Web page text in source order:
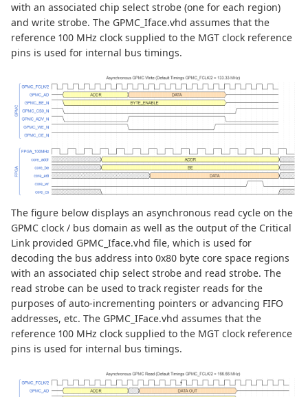
with an associated chip select strobe (one for each region)
and write strobe. The GPMC_Iface.vhd assumes that the
reference 100 MHz clock supplied to the MGT clock reference
pins is used for internal bus timings.
The figure below displays an asynchronous read cycle on the
GPMC clock / bus domain as well as the output of the Critical
Link provided GPMC_Iface.vhd file, which is used for
decoding the bus address into 0x80 byte core space regions
with an associated chip select strobe and read strobe. The
read strobe can be used to track register reads for the
purposes of auto-incrementing pointers or advancing FIFO
addresses, etc. The GPMC_IFace.vhd assumes that the
reference 100 MHz clock supplied to the MGT clock reference
pins is used for internal bus timings.